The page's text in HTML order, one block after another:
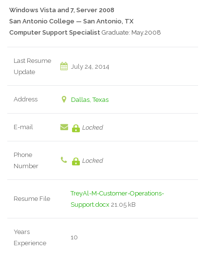
Windows Vista and 7, Server 2008
San Antonio College — San Antonio, TX
Computer Support SpecialistGraduate: May.2008
Last Resume
Update
July 24, 2014
Address Dallas, Texas
E-mail Locked
Phone
Number
Locked
Resume File
TreyAl-M-Customer-Operations-
Support.docx 21.05 kB
Years
Experience
10